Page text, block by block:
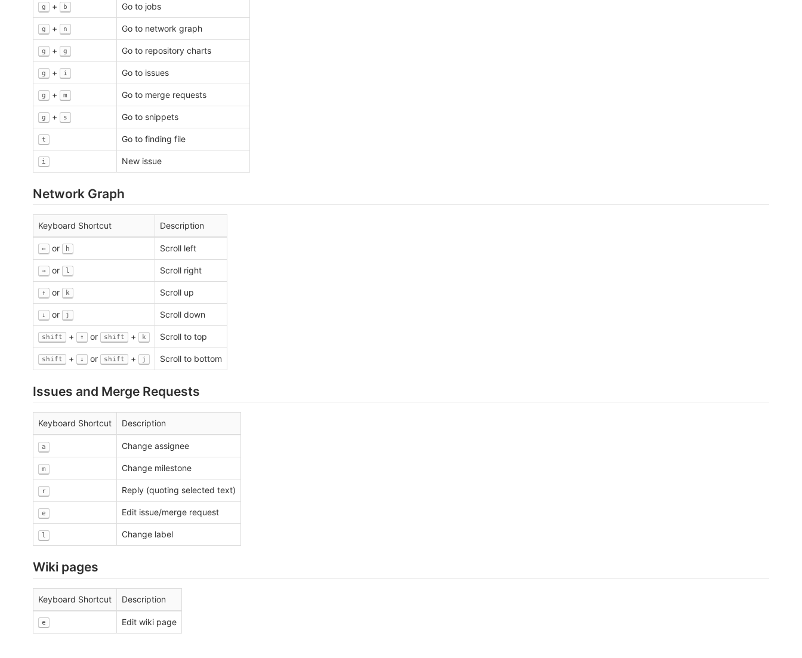
g + b Go to jobs
g + n Go to network graph
g + g Go to repository charts
g + i Go to issues
g + m Go to merge requests
g + s Go to snippets
t Go to finding file
i New issue
Network Graph
Keyboard Shortcut Description
← or h Scroll left
→ or l Scroll right
↑ or k Scroll up
↓ or j Scroll down
shift + ↑ or shift + k Scroll to top
shift + ↓ or shift + j Scroll to bottom
Issues and Merge Requests
Keyboard Shortcut Description
a Change assignee
m Change milestone
r Reply (quoting selected text)
e Edit issue/merge request
l Change label
Wiki pages
Keyboard Shortcut Description
e Edit wiki page